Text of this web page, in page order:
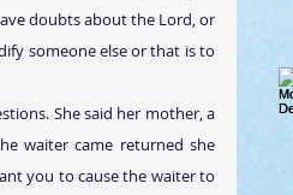
doubts about the Lord, or
someone else or that is to
She said her mother, a
waiter came returned she
you to cause the waiter to